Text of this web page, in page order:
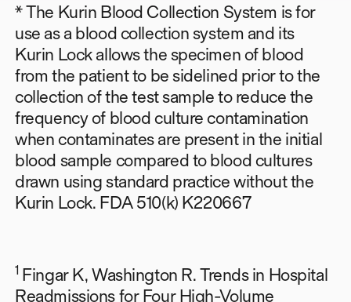
* The Kurin Blood Collection System is for
use as a blood collection system and its
Kurin Lock allows the specimen of blood
from the patient to be sidelined prior to the
collection of the test sample to reduce the
frequency of blood culture contamination
when contaminates are present in the initial
blood sample compared to blood cultures
drawn using standard practice without the
Kurin Lock. FDA 510(k) K220667
1 Fingar K, Washington R. Trends in Hospital
Readmissions for Four High-Volume